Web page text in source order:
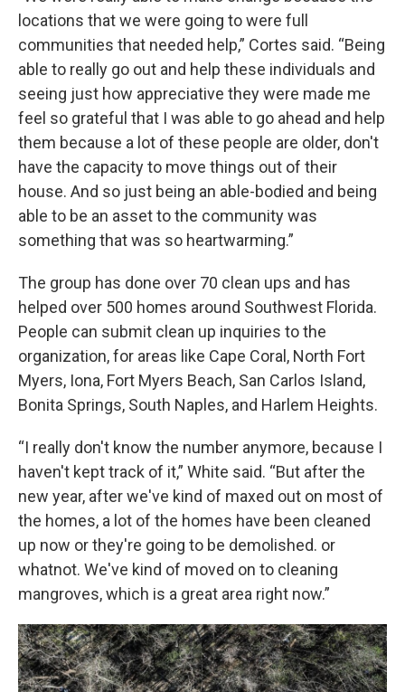
locations that we were going to were full
communities that needed help,” Cortes said. “Being
able to really go out and help these individuals and
seeing just how appreciative they were made me
feel so grateful that I was able to go ahead and help
them because a lot of these people are older, don't
have the capacity to move things out of their
house. And so just being an able-bodied and being
able to be an asset to the community was
something that was so heartwarming.”
The group has done over 70 clean ups and has
helped over 500 homes around Southwest Florida.
People can submit clean up inquiries to the
organization, for areas like Cape Coral, North Fort
Myers, Iona, Fort Myers Beach, San Carlos Island,
Bonita Springs, South Naples, and Harlem Heights.
“I really don't know the number anymore, because I
haven't kept track of it,” White said. “But after the
new year, after we've kind of maxed out on most of
the homes, a lot of the homes have been cleaned
up now or they're going to be demolished. or
whatnot. We've kind of moved on to cleaning
mangroves, which is a great area right now.”